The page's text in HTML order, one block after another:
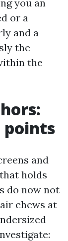
you an
or a
and a
the
the
points
and
holds
do now not
chews at